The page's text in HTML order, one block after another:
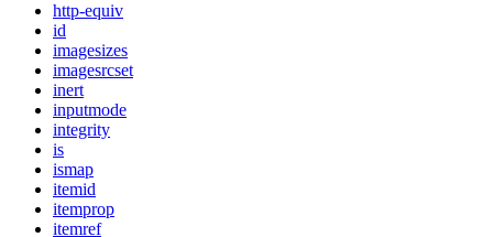
http-equiv
id
imagesizes
imagesrcset
inert
inputmode
integrity
is
ismap
itemid
itemprop
itemref